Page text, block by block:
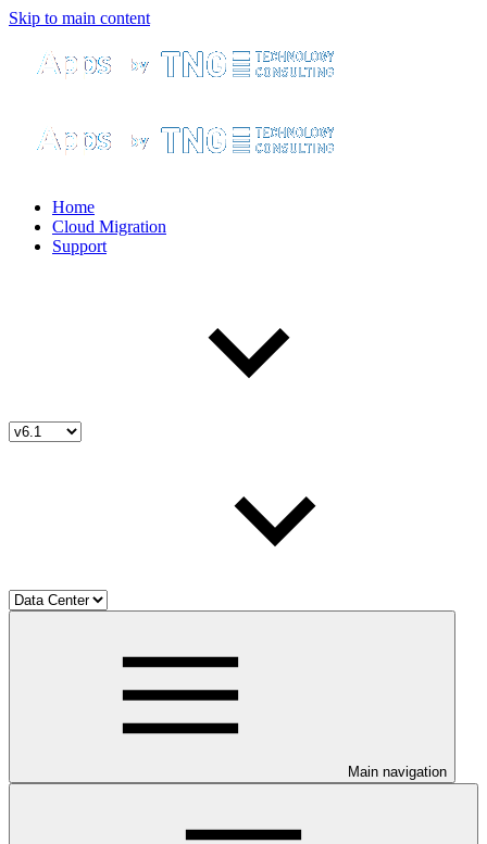
Skip to main content
Home
Cloud Migration
Support
Main navigation